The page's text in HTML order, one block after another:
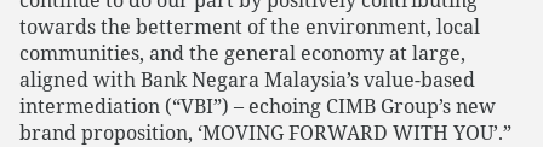
towards the betterment of the environment, local
communities, and the general economy at large,
aligned with Bank Negara Malaysia’s value-based
intermediation (“VBI”) – echoing CIMB Group’s new
brand proposition, ‘MOVING FORWARD WITH YOU’.”